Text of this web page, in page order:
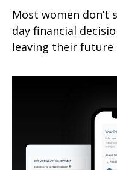
Most women don’t
day financial
leaving their future